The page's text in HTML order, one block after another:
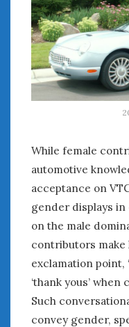
While female
automotive
acceptance on
gender displays
on the male
contributors make
exclamation point,
‘thank yous’
Such
convey gender,